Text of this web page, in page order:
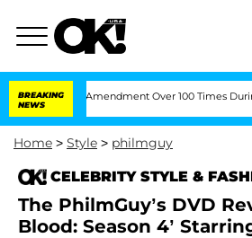
BREAKING
NEWS
Fifth Amendment Over 100 Times During
Home > Style > philmguy
CELEBRITY STYLE &
The PhilmGuy’s DVD
Blood: Season 4’